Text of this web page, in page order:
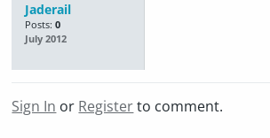
Jaderail
Posts: 0
July 2012
Sign In or Registerto comment.